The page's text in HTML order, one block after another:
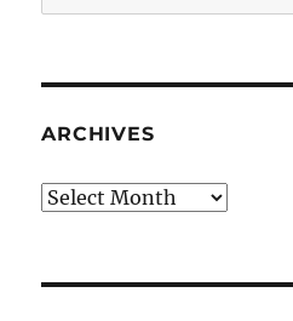
for:
ARCHIVES
Archives